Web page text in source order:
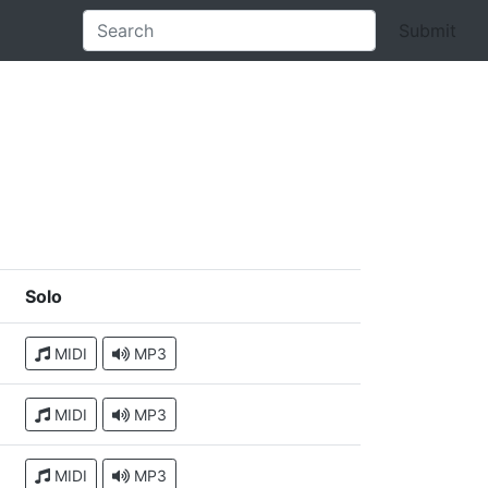
Submit
Solo
MIDI MP3
MIDI MP3
MIDI MP3